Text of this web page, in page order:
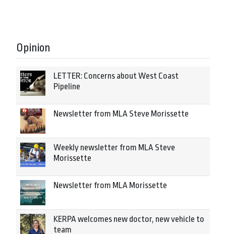
Opinion
LETTER: Concerns about West Coast
Pipeline
Newsletter from MLA Steve Morissette
Weekly newsletter from MLA Steve
Morissette
Newsletter from MLA Morissette
KERPA welcomes new doctor, new vehicle to
team